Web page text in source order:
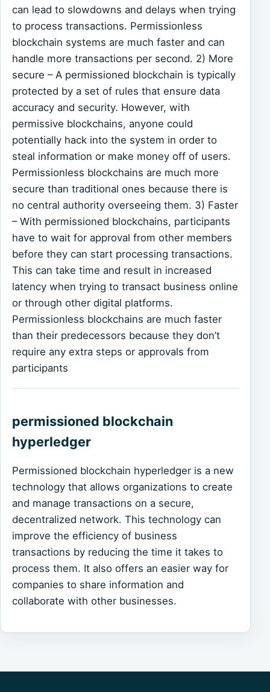
can lead to slowdowns and delays when trying
to process transactions. Permissionless
blockchain systems are much faster and can
handle more transactions per second. 2) More
secure – A permissioned blockchain is typically
protected by a set of rules that ensure data
accuracy and security. However, with
permissive blockchains, anyone could
potentially hack into the system in order to
steal information or make money off of users.
Permissionless blockchains are much more
secure than traditional ones because there is
no central authority overseeing them. 3) Faster
– With permissioned blockchains, participants
have to wait for approval from other members
before they can start processing transactions.
This can take time and result in increased
latency when trying to transact business online
or through other digital platforms.
Permissionless blockchains are much faster
than their predecessors because they don’t
require any extra steps or approvals from
participants
permissioned blockchain
hyperledger
Permissioned blockchain hyperledger is a new
technology that allows organizations to create
and manage transactions on a secure,
decentralized network. This technology can
improve the efficiency of business
transactions by reducing the time it takes to
process them. It also offers an easier way for
companies to share information and
collaborate with other businesses.